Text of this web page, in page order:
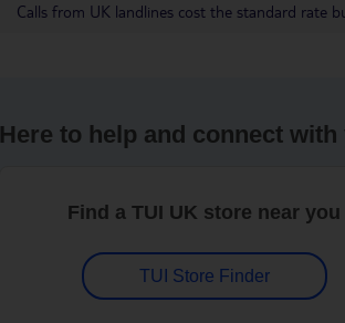
Calls from UK landlines cost the standard rate
Here to help and connect with
Find a TUI UK store near you
TUI Store Finder